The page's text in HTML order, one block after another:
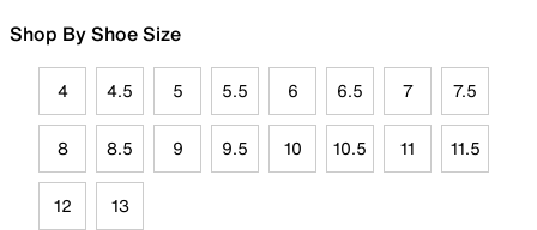
Shop By Shoe Size
4 4.5 5 5.5 6 6.5 7 7.5
8 8.5 9 9.5 10 10.5 11 11.5
12 13